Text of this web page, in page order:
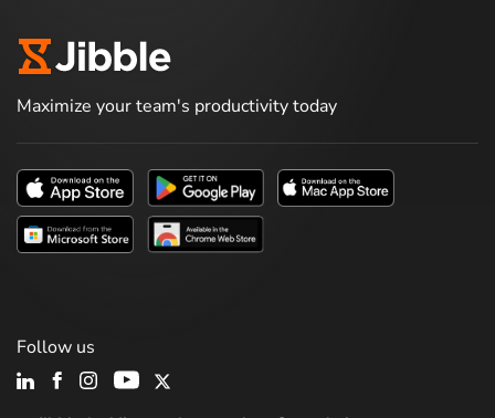
Maximize your team's productivity today
Follow us